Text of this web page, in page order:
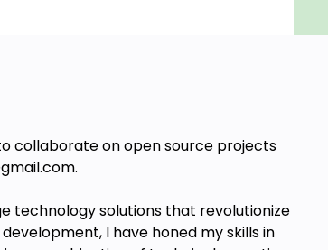
collaborate on open source projects
technology solutions that revolutionize
I have honed my skills in